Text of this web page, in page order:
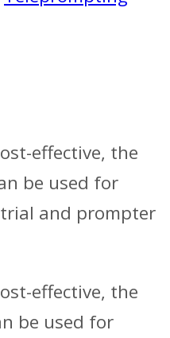
effective, the
be used for
and prompter
effective, the
be used for